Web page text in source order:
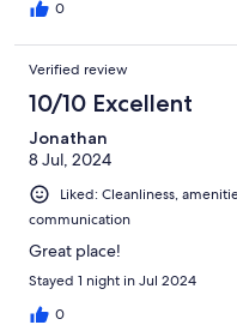
0
Verified review
10/10 Excellent
Jonathan
8 Jul, 2024
Liked: Cleanliness,
communication
Great place!
Stayed 1 night in Jul 2024
0